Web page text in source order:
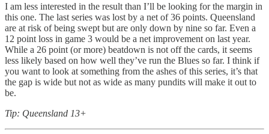
I am less interested in the result than I’ll be looking for the margin in
this one. The last series was lost by a net of 36 points. Queensland
are at risk of being swept but are only down by nine so far. Even a
12 point loss in game 3 would be a net improvement on last year.
While a 26 point (or more) beatdown is not off the cards, it seems
less likely based on how well they’ve run the Blues so far. I think if
you want to look at something from the ashes of this series, it’s that
the gap is wide but not as wide as many pundits will make it out to
be.
Tip: Queensland 13+